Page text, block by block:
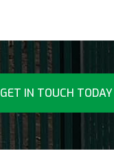
GET IN TOUCH TODAY